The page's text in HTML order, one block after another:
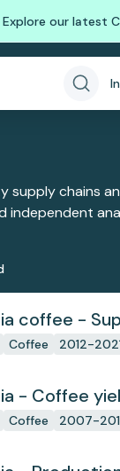
Explore our latest
supply chains
coffee -
Coffee 2012-
- Coffee
Coffee 2007-